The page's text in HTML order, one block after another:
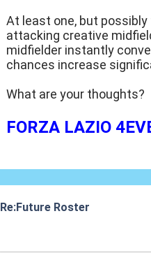
At least one, but
attacking creative
midfielder instantly
chances increase
What are your thoughts?
FORZA LAZIO
Re:Future Roster